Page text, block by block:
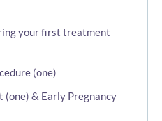
your first treatment
(one)
(one) & Early Pregnancy